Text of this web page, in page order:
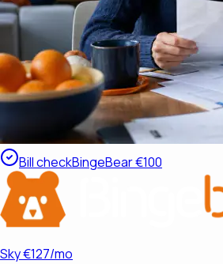
Bill checkBingeBear €100
Sky €127/mo